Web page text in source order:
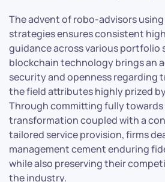
The advent of robo-advisors
strategies ensures consistent
guidance across various portfolio
blockchain technology brings an
security and openness regarding
the field attributes highly prized
Through committing fully
transformation coupled with a
tailored service provision, firms
management cement enduring
while also preserving their
the industry.